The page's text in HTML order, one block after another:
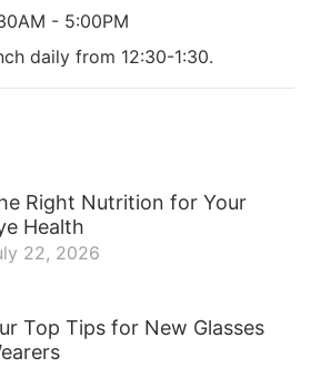
- 5:00PM
daily from 12:30-1:30.
Right Nutrition for Your
Health
22, 2026
Top Tips for New Glasses